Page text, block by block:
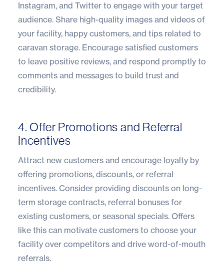
Instagram, and Twitter to engage with your target
audience. Share high-quality images and videos of
your facility, happy customers, and tips related to
caravan storage. Encourage satisfied customers
to leave positive reviews, and respond promptly to
comments and messages to build trust and
credibility.
4. Offer Promotions and Referral
Incentives
Attract new customers and encourage loyalty by
offering promotions, discounts, or referral
incentives. Consider providing discounts on long-
term storage contracts, referral bonuses for
existing customers, or seasonal specials. Offers
like this can motivate customers to choose your
facility over competitors and drive word-of-mouth
referrals.